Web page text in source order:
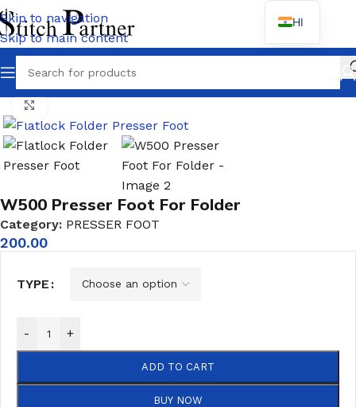
Skip to navigation
Skip to main content
Home/PRESSER FOOT
W500 Presser Foot For Folder
Category: PRESSER FOOT
200.00
TYPE
- +
ADD TO CART
BUY NOW
HI